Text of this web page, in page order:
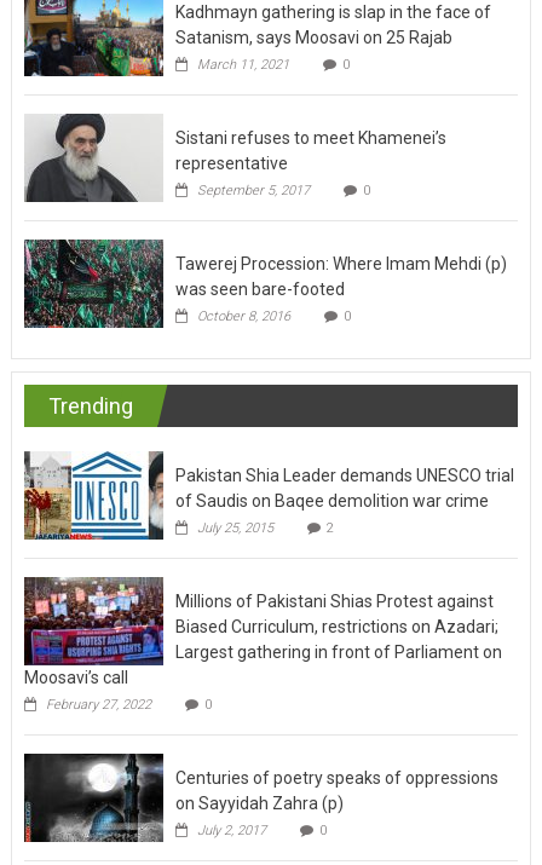
Kadhmayn gathering is slap in the face of
Satanism, says Moosavi on 25 Rajab
March 11, 2021 0
Sistani refuses to meet Khamenei’s
representative
September 5, 2017 0
Tawerej Procession: Where Imam Mehdi (p)
was seen bare-footed
October 8, 2016 0
Trending
Pakistan Shia Leader demands UNESCO trial
of Saudis on Baqee demolition war crime
July 25, 2015 2
Millions of Pakistani Shias Protest against
Biased Curriculum, restrictions on Azadari;
Largest gathering in front of Parliament on
Moosavi’s call
February 27, 2022 0
Centuries of poetry speaks of oppressions
on Sayyidah Zahra (p)
July 2, 2017 0